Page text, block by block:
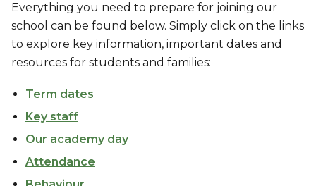
Everything you need to prepare for joining our
school can be found below. Simply click on the links
to explore key information, important dates and
resources for students and families:
Term dates
Key staff
Our academy day
Attendance